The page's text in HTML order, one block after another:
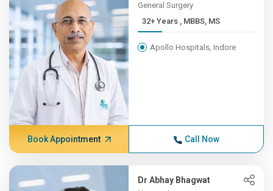
General Surgery
32+ Years , MBBS, MS
Apollo Hospitals, Indore
Book Appointment Call Now
Dr Abhay Bhagwat